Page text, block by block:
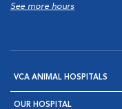
See more hours
VCA ANIMAL HOSPITALS
OUR HOSPITAL